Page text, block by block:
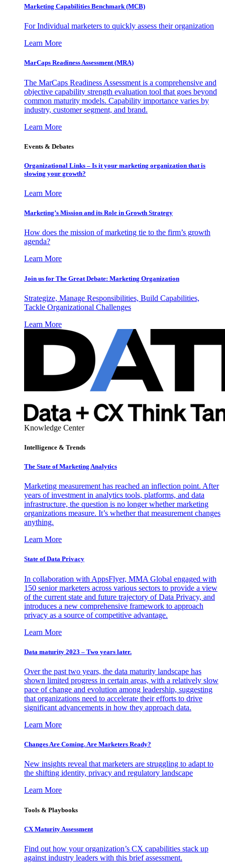
Marketing Capabilities Benchmark (MCB)
For Individual marketers to quickly assess their organization
Learn More
MarCaps Readiness Assessment (MRA)
The MarCaps Readiness Assessment is a comprehensive and
objective capability strength evaluation tool that goes beyond
common maturity models. Capability importance varies by
industry, customer segment, and brand.
Learn More
Events & Debates
Organizational Links – Is it your marketing organization that is
slowing your growth?
Learn More
Marketing’s Mission and its Role in Growth Strategy
How does the mission of marketing tie to the firm’s growth
agenda?
Learn More
Join us for The Great Debate: Marketing Organization
Strategize, Manage Responsibilities, Build Capabilities,
Tackle Organizational Challenges
Learn More
Knowledge Center
Intelligence & Trends
The State of Marketing Analytics
Marketing measurement has reached an inflection point. After
years of investment in analytics tools, platforms, and data
infrastructure, the question is no longer whether marketing
organizations measure. It’s whether that measurement changes
anything.
Learn More
State of Data Privacy
In collaboration with AppsFlyer, MMA Global engaged with
150 senior marketers across various sectors to provide a view
of the current state and future trajectory of Data Privacy, and
introduces a new comprehensive framework to approach
privacy as a source of competitive advantage.
Learn More
Data maturity 2023 – Two years later.
Over the past two years, the data maturity landscape has
shown limited progress in certain areas, with a relatively slow
pace of change and evolution among leadership, suggesting
that organizations need to accelerate their efforts to drive
significant advancements in how they approach data.
Learn More
Changes Are Coming. Are Marketers Ready?
New insights reveal that marketers are struggling to adapt to
the shifting identity, privacy and regulatory landscape
Learn More
Tools & Playbooks
CX Maturity Assessment
Find out how your organization’s CX capabilities stack up
against industry leaders with this brief assessment.